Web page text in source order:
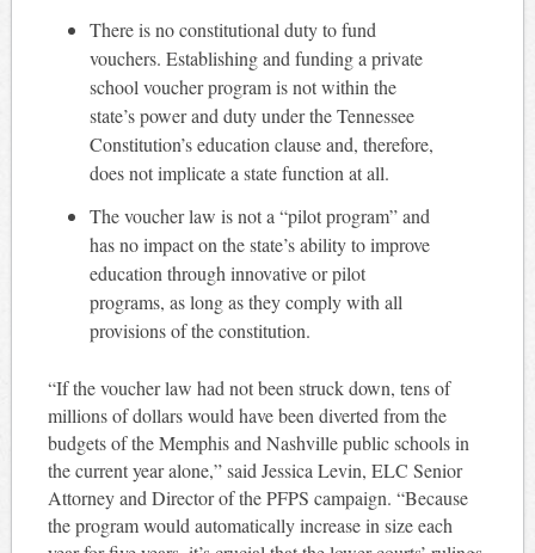
There is no constitutional duty to fund
vouchers. Establishing and funding a private
school voucher program is not within the
state’s power and duty under the Tennessee
Constitution’s education clause and, therefore,
does not implicate a state function at all.
The voucher law is not a “pilot program” and
has no impact on the state’s ability to improve
education through innovative or pilot
programs, as long as they comply with all
provisions of the constitution.
“If the voucher law had not been struck down, tens of
millions of dollars would have been diverted from the
budgets of the Memphis and Nashville public schools in
the current year alone,” said Jessica Levin, ELC Senior
Attorney and Director of the PFPS campaign. “Because
the program would automatically increase in size each